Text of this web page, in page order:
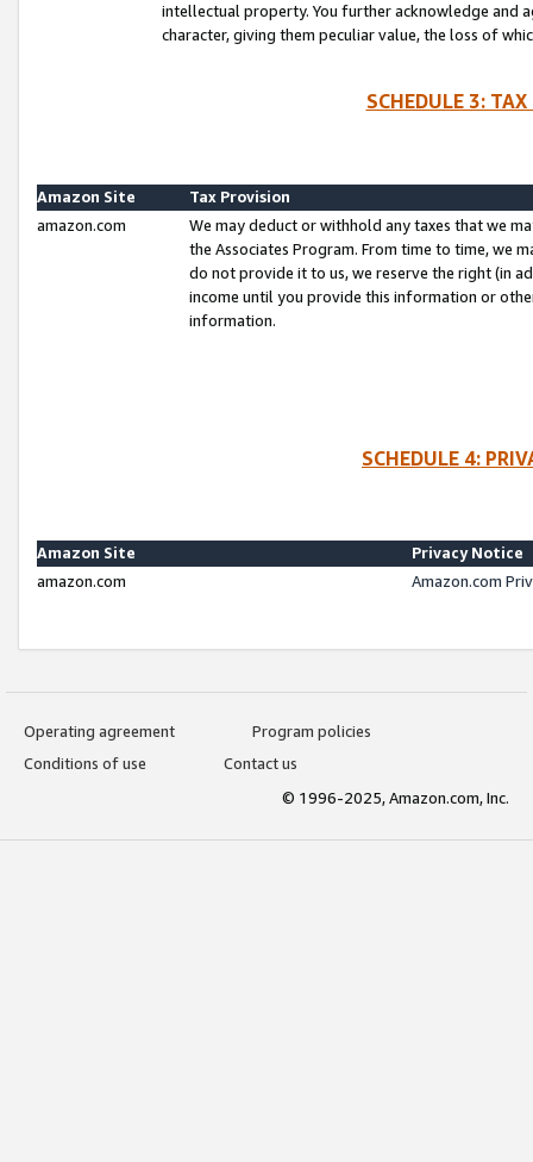
intellectual property. You further acknowledge and
character, giving them peculiar value, the loss of
SCHEDULE 3:
Amazon Site
Tax Provision
amazon.com
We may deduct or withhold any taxes that we
the Associates Program. From time to time, we
do not provide it to us, we reserve the right (in
income until you provide this information or
information.
SCHEDULE 4:
Amazon Site
Privacy Notice
amazon.com
Amazon.com
Operating agreement
Program policies
Conditions of use
Contact us
© 1996-2025, Amazon.com, Inc.